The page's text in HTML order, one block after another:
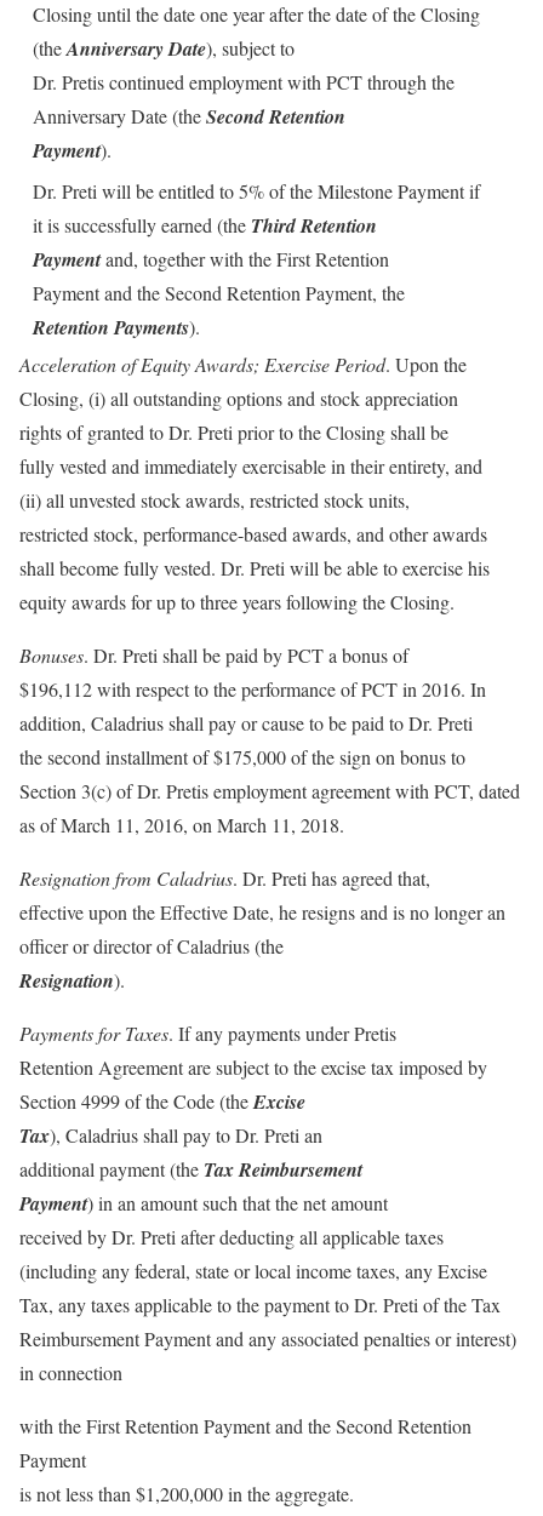
Closing until the date one year after the date of the Closing
(theAnniversary Date), subject to
Dr. Pretis continued employment with PCT through the
Anniversary Date (theSecond Retention
Payment).
Dr. Preti will be entitled to 5% of the Milestone Payment if
it is successfully earned (the Third Retention
Paymentand, together with the First Retention
Payment and the Second Retention Payment, the
Retention Payments).
Acceleration of Equity Awards; Exercise Period. Upon the
Closing, (i) all outstanding options and stock appreciation
rights of granted to Dr. Preti prior to the Closing shall be
fully vested and immediately exercisable in their entirety, and
(ii) all unvested stock awards, restricted stock units,
restricted stock, performance-based awards, and other awards
shall become fully vested. Dr. Preti will be able to exercise his
equity awards for up to three years following the Closing.
Bonuses. Dr. Preti shall be paid by PCT a bonus of
$196,112 with respect to the performance of PCT in 2016. In
addition, Caladrius shall pay or cause to be paid to Dr. Preti
the second installment of $175,000 of the sign on bonus to
Section 3(c) of Dr. Pretis employment agreement with PCT, dated
as of March 11, 2016, on March 11, 2018.
Resignation from Caladrius. Dr. Preti has agreed that,
effective upon the Effective Date, he resigns and is no longer an
officer or director of Caladrius (the
Resignation).
Payments for Taxes. If any payments under Pretis
Retention Agreement are subject to the excise tax imposed by
Section 4999 of the Code (theExcise
Tax), Caladrius shall pay to Dr. Preti an
additional payment (the Tax Reimbursement
Payment) in an amount such that the net amount
received by Dr. Preti after deducting all applicable taxes
(including any federal, state or local income taxes, any Excise
Tax, any taxes applicable to the payment to Dr. Preti of the Tax
Reimbursement Payment and any associated penalties or interest)
in connection
with the First Retention Payment and the Second Retention
Payment
is not less than $1,200,000 in the aggregate.